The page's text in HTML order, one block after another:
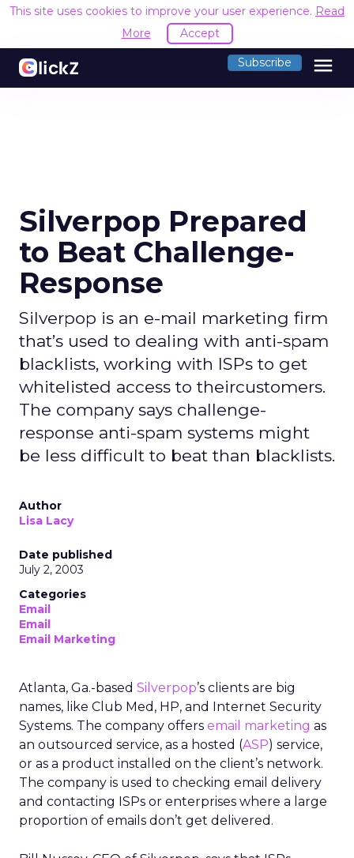
This site uses cookies to improve your user experience. Read
More
Accept
Subscribe menu
Silverpop Prepared
to Beat Challenge-
Response
Silverpop is an e-mail marketing firm
that’s used to dealing with anti-spam
blacklists, working with ISPs to get
whitelisted access to theircustomers.
The company says challenge-
response anti-spam systems might
be less difficult to beat than blacklists.
Author
Lisa Lacy
Date published
July 2, 2003
Categories
Email
Email
Email Marketing
Atlanta, Ga.-based Silverpop’s clients are big
names, like Club Med, HP, and Internet Security
Systems. The company offers email marketing as
an outsourced service, as a hosted (ASP) service,
or as a product installed on the client’s network.
The company is used to checking email delivery
and contacting ISPs or enterprises where a large
proportion of emails don’t get delivered.